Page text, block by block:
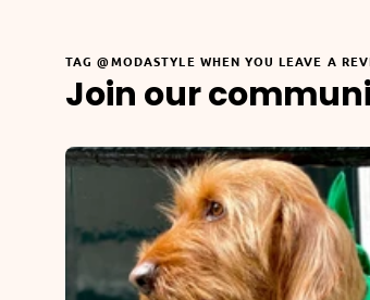
TAG @MODASTYLE WHEN YOU LEAVE A
Join our